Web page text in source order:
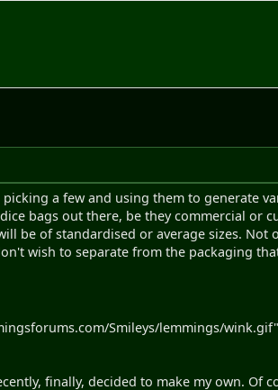
a few and using them to generate
bags out there, be they commercial or
be of standardised or average sizes. Not
wish to separate from the packaging
Smileys/lemmings/
finally, decided to make my own. Of